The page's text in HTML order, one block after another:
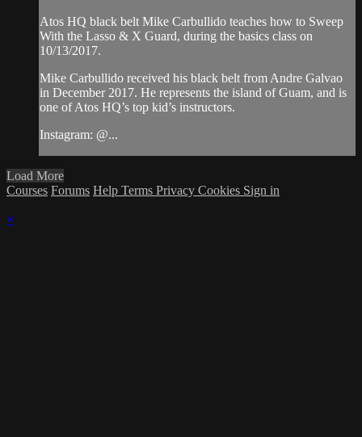
Atos HQ black belt Mike Carbullido teaches how to Sweep
With the Lasso & X Guard, during the basics class on
10/13/2017.
Mike Carbullido received his black belt from Andre Galvao
in December 2017. He represents the island of Guam, and is
one of Atos HQ’s top kid’s instructors.
Instagram: @...
Load More
Courses Forums Help Terms Privacy Cookies Sign in
×